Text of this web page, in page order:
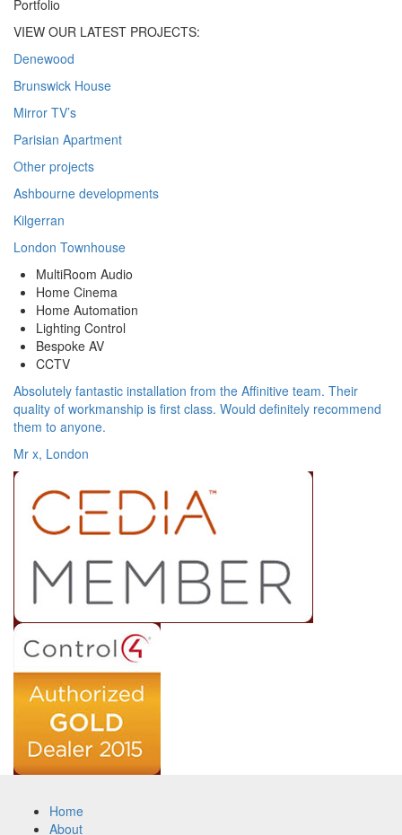
Portfolio
VIEW OUR LATEST PROJECTS:
Denewood
Brunswick House
Mirror TV’s
Parisian Apartment
Other projects
Ashbourne developments
Kilgerran
London Townhouse
MultiRoom Audio
Home Cinema
Home Automation
Lighting Control
Bespoke AV
CCTV
Absolutely fantastic installation from the Affinitive team. Their
quality of workmanship is first class. Would definitely recommend
them to anyone.
Mr x, London
Home
About